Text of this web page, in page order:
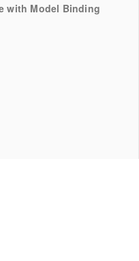
with Model Binding